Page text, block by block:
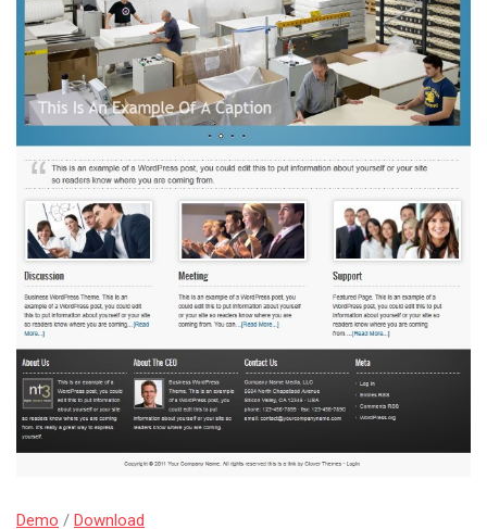
Demo / Download